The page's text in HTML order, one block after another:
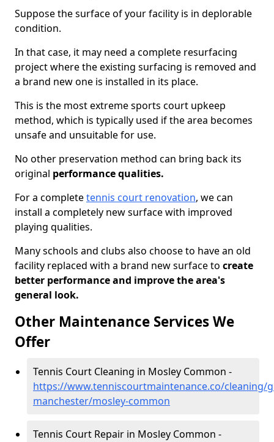
Suppose the surface of your facility is in deplorable
condition.
In that case, it may need a complete resurfacing
project where the existing surfacing is removed and
a brand new one is installed in its place.
This is the most extreme sports court upkeep
method, which is typically used if the area becomes
unsafe and unsuitable for use.
No other preservation method can bring back its
original performance qualities.
For a completetennis court renovation, we can
install a completely new surface with improved
playing qualities.
Many schools and clubs also choose to have an old
facility replaced with a brand new surface to create
better performance and improve the area's
general look.
Other Maintenance Services We
Offer
Tennis Court Cleaning in Mosley Common -
https://www.tenniscourtmaintenance.co/cleaning/
manchester/mosley-common
Tennis Court Repair in Mosley Common -